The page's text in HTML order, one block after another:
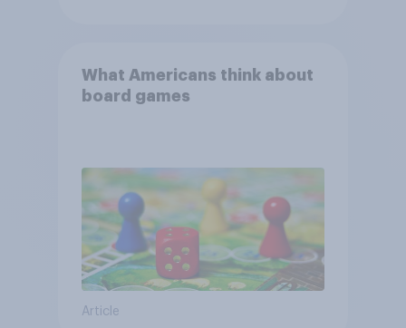
What Americans think about
board games
Article